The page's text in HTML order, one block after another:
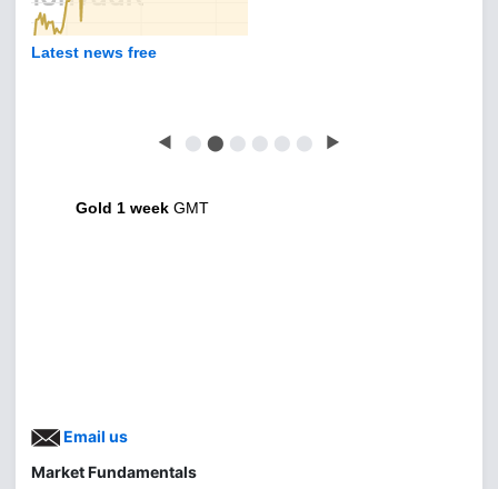
Latest news free
◀ ⬤ ⬤ ⬤ ⬤ ⬤ ⬤ ▶
Gold 1 week GMT
Email us
Market Fundamentals